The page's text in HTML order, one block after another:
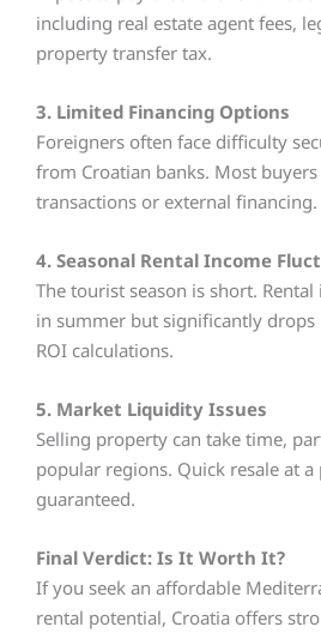
including real estate agent fees,
property transfer tax.
3. Limited Financing Options
Foreigners often face difficulty
from Croatian banks. Most
transactions or external financing.
4. Seasonal Rental Income
The tourist season is short.
in summer but significantly drops
ROI calculations.
5. Market Liquidity Issues
Selling property can take time,
popular regions. Quick resale at
guaranteed.
Final Verdict: Is It Worth It?
If you seek an affordable
rental potential, Croatia offers